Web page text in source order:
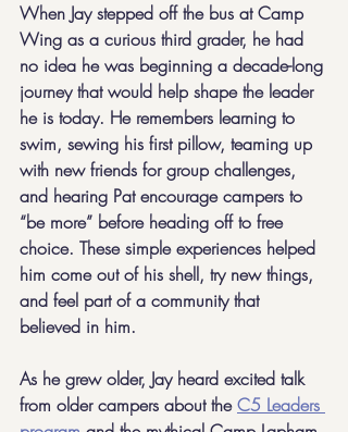
When Jay stepped off the bus at Camp
Wing as a curious third grader, he had
no idea he was beginning a decade-long
journey that would help shape the leader
he is today. He remembers learning to
swim, sewing his first pillow, teaming up
with new friends for group challenges,
and hearing Pat encourage campers to
“be more” before heading off to free
choice. These simple experiences helped
him come out of his shell, try new things,
and feel part of a community that
believed in him.
As he grew older, Jay heard excited talk
from older campers about the C5 Leaders